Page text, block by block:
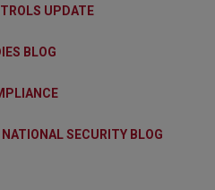
UPDATE
BLOG
SECURITY BLOG